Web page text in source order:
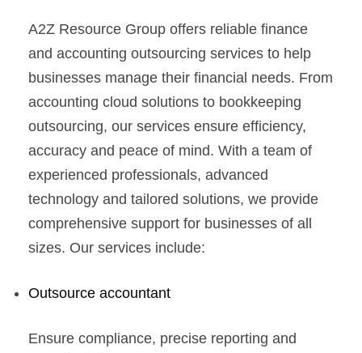
A2Z Resource Group offers reliable finance
and accounting outsourcing services to help
businesses manage their financial needs. From
accounting cloud solutions to bookkeeping
outsourcing, our services ensure efficiency,
accuracy and peace of mind. With a team of
experienced professionals, advanced
technology and tailored solutions, we provide
comprehensive support for businesses of all
sizes. Our services include:
Outsource accountant
Ensure compliance, precise reporting and